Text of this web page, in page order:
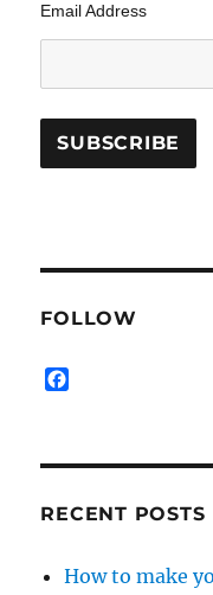
Email Address
FOLLOW
b
o
RECENT POSTS
How to make